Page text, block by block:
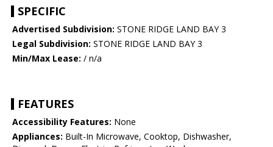
SPECIFIC
Advertised Subdivision: STONE RIDGE LAND BAY 3
Legal Subdivision: STONE RIDGE LAND BAY 3
Min/Max Lease: / n/a
FEATURES
Accessibility Features: None
Appliances: Built-In Microwave, Cooktop, Dishwasher,